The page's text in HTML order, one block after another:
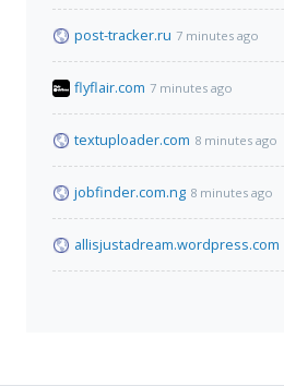
post-tracker.ru 7 minutes ago
flyflair.com 7 minutes ago
textuploader.com 8 minutes ago
jobfinder.com.ng 8 minutes ago
allisjustadream.wordpress.com